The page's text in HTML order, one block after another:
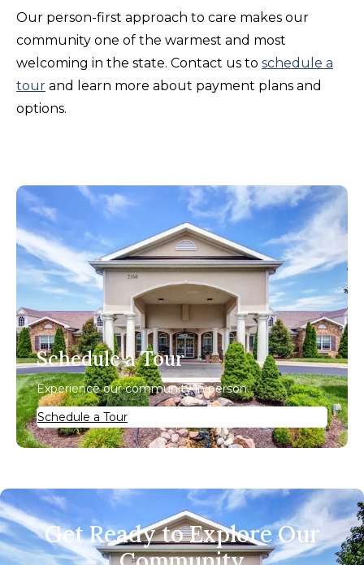
Our person-first approach to care makes our
community one of the warmest and most
welcoming in the state. Contact us to schedule a
tour and learn more about payment plans and
options.
Schedule a Tour
Experience our community in person.
Schedule a Tour
Get Ready to Explore Our